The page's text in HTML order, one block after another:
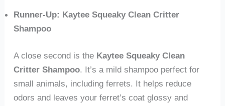
Runner-Up: Kaytee Squeaky Clean Critter
Shampoo
A close second is the Kaytee Squeaky Clean
Critter Shampoo. It’s a mild shampoo perfect for
small animals, including ferrets. It helps reduce
odors and leaves your ferret’s coat glossy and